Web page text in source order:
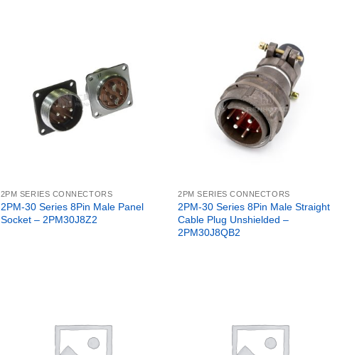
2PM SERIES CONNECTORS
2PM-30 Series 8Pin Male Panel
Socket – 2PM30J8Z2
2PM SERIES CONNECTORS
2PM-30 Series 8Pin Male Straight
Cable Plug Unshielded –
2PM30J8QB2